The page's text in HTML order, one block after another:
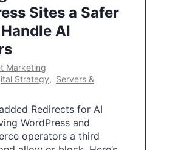
Sites a Safer
AI
Marketing
Strategy, Servers &
Redirects for AI
WordPress and
operators a third